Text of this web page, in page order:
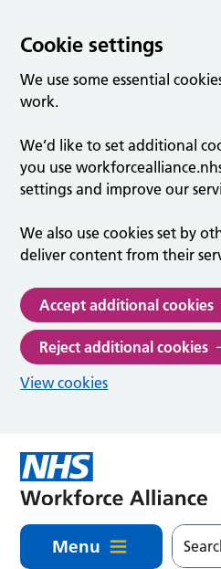
Cookie settings
We use some essential
work.
We’d like to set additional
you use
settings and improve our
We also use cookies set by
deliver content from their
Accept additional cookies
Reject additional cookies
View cookies
Menu